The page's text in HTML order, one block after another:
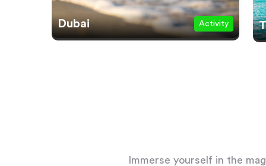
Dubai Activity
Immerse yourself in the